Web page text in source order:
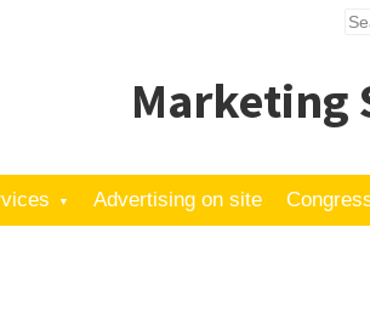
Marketing
Advertising on site